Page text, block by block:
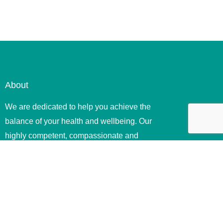
About
We are dedicated to help you achieve the
balance of your health and wellbeing. Our
highly competent, compassionate and